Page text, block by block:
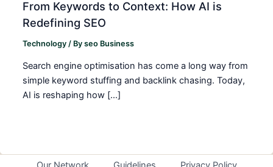
From Keywords to Context: How AI is
Redefining SEO
Technology / Byseo Business
Search engine optimisation has come a long way from
simple keyword stuffing and backlink chasing. Today,
AI is reshaping how […]